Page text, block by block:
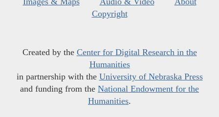
Copyright
Created by the Center for Digital Research in the
Humanities
in partnership with the University of Nebraska Press
and funding from the National Endowment for the
Humanities.